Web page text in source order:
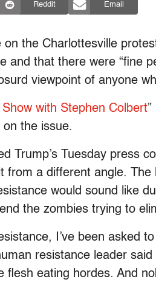
Reddit Email
on the Charlottesville
and that there were “fine
viewpoint of anyone
Show with Stephen Colbert
on the issue.
Trump’s Tuesday press
from a different angle. The
would sound like
the zombies trying to
I’ve been asked
resistance leader
flesh eating hordes. And